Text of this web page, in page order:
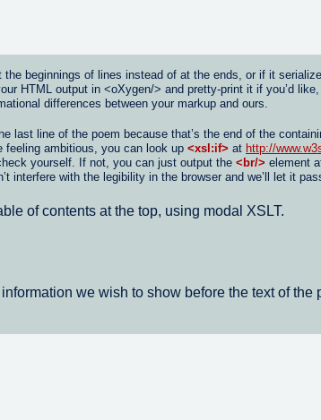
beginnings of lines instead of at the ends, or if it
HTML output in <oXygen/> and pretty-print it if you’d
differences between your markup and ours.
last line of the poem because that’s the end of the
feeling ambitious, you can look up <xsl:if> at http://
yourself. If not, you can just output the <br/> element
with the legibility in the browser and we’ll let it
of contents at the top, using modal XSLT.
we wish to show before the text of the